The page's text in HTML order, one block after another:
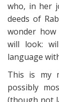
who, in her
deeds of
wonder
will look:
language
This is my
possibly